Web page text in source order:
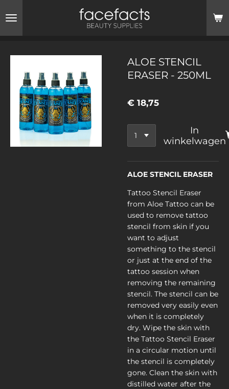
direct
hoofdinhoud
ALOE STENCIL
ERASER - 250ML
€ 18,75
In
winkelwagen
ALOE STENCIL ERASER
Tattoo Stencil Eraser
from Aloe Tattoo can be
used to remove tattoo
stencil from skin if you
want to adjust
something to the stencil
or just at the end of the
tattoo session when
removing the remaining
stencil. The stencil can be
removed very easily even
when it is completely
dry. Wipe the skin with
the Tattoo Stencil Eraser
in a circular motion until
the stencil is completely
gone. Clean the skin with
distilled water after the